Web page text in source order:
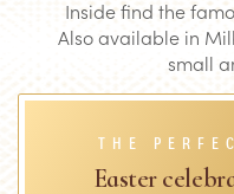
Inside find the
Also available in
small
THE
Easter